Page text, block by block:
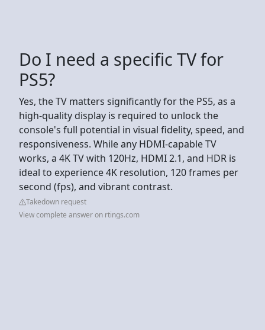
Do I need a specific TV for
PS5?
Yes, the TV matters significantly for the PS5, as a
high-quality display is required to unlock the
console's full potential in visual fidelity, speed, and
responsiveness. While any HDMI-capable TV
works, a 4K TV with 120Hz, HDMI 2.1, and HDR is
ideal to experience 4K resolution, 120 frames per
second (fps), and vibrant contrast.
Takedown request
View complete answer on rtings.com